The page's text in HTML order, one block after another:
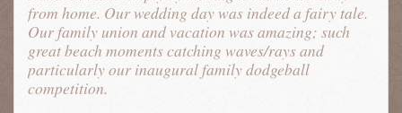
from home. Our wedding day was indeed a fairy tale.
Our family union and vacation was amazing; such
great beach moments catching waves/rays and
particularly our inaugural family dodgeball
competition.